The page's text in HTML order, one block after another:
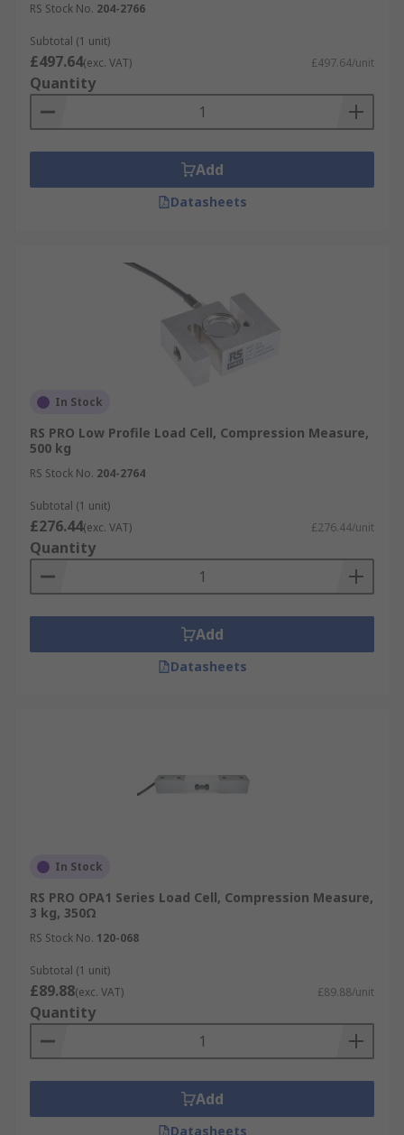
RS Stock No. 204-2766
Subtotal (1 unit)
£497.64(exc. VAT) £497.64/unit
Quantity
Add
Datasheets
In Stock
RS PRO Low Profile Load Cell, Compression Measure,
500 kg
RS Stock No. 204-2764
Subtotal (1 unit)
£276.44(exc. VAT) £276.44/unit
Quantity
Add
Datasheets
In Stock
RS PRO OPA1 Series Load Cell, Compression Measure,
3 kg, 350Ω
RS Stock No. 120-068
Subtotal (1 unit)
£89.88(exc. VAT) £89.88/unit
Quantity
Add
Datasheets